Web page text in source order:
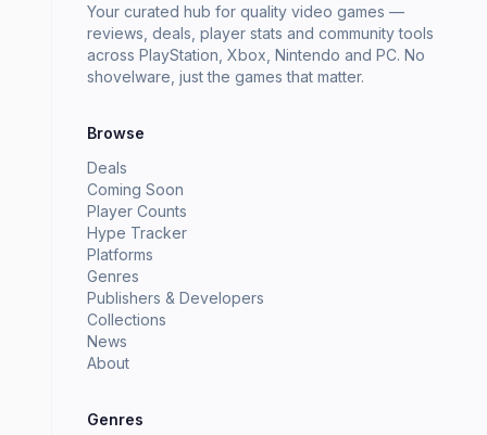
Your curated hub for quality video games —
reviews, deals, player stats and community tools
across PlayStation, Xbox, Nintendo and PC. No
shovelware, just the games that matter.
Browse
Deals
Coming Soon
Player Counts
Hype Tracker
Platforms
Genres
Publishers & Developers
Collections
News
About
Genres